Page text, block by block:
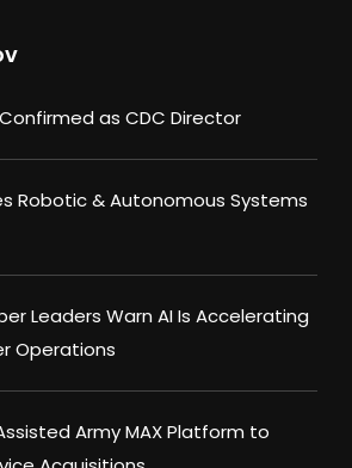
as CDC Director
Robotic & Autonomous Systems
Leaders Warn AI Is Accelerating
Operations
Army MAX Platform to